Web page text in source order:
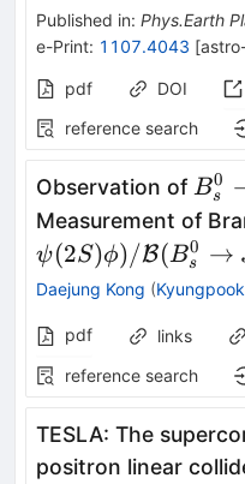
Published in: Phys.Earth
e-Print: 1107.4043 [
pdf DOI
reference search
Observation of Bs
0
Measurement of
ψ(2S)ϕ)/B(Bs
0 →
Daejung Kong (
pdf links
reference search
TESLA: The
positron linear